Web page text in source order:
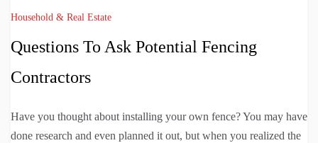
Household & Real Estate
Questions To Ask Potential Fencing
Contractors
Have you thought about installing your own fence? You may have
done research and even planned it out, but when you realized the